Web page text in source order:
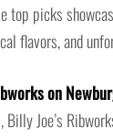
top picks
flavors, and
on
Billy Joe’s